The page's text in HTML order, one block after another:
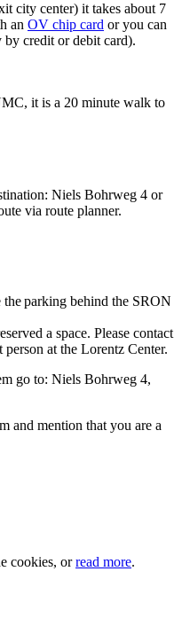
city center) it takes about 7
an OV chip card or you can
credit or debit card).
it is a 20 minute walk to
Niels Bohrweg 4 or
via route planner.
parking behind the SRON
a space. Please contact
at the Lorentz Center.
go to: Niels Bohrweg 4,
and mention that you are a
cookies, orread more.